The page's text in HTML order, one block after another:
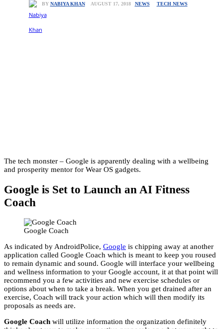
BY NABIYA KHAN AUGUST 17, 2018 NEWS TECH NEWS
The tech monster – Google is apparently dealing with a wellbeing
and prosperity mentor for Wear OS gadgets.
Google is Set to Launch an AI Fitness
Coach
Google Coach
As indicated by AndroidPolice, Google is chipping away at another
application called Google Coach which is meant to keep you roused
to remain dynamic and sound. Google will interface your wellbeing
and wellness information to your Google account, it at that point will
recommend you a few activities and new exercise schedules or
options about when to take a break. When you get drained after an
exercise, Coach will track your action which will then modify its
proposals as needs are.
Google Coach will utilize information the organization definitely